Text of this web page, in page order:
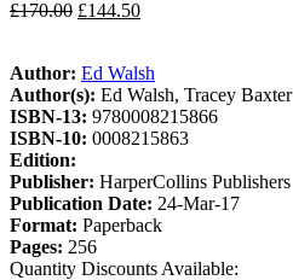
£170.00 £144.50
Author: Ed Walsh
Author(s): Ed Walsh, Tracey Baxter
ISBN-13: 9780008215866
ISBN-10: 0008215863
Edition:
Publisher: HarperCollins Publishers
Publication Date: 24-Mar-17
Format: Paperback
Pages: 256
Quantity Discounts Available: